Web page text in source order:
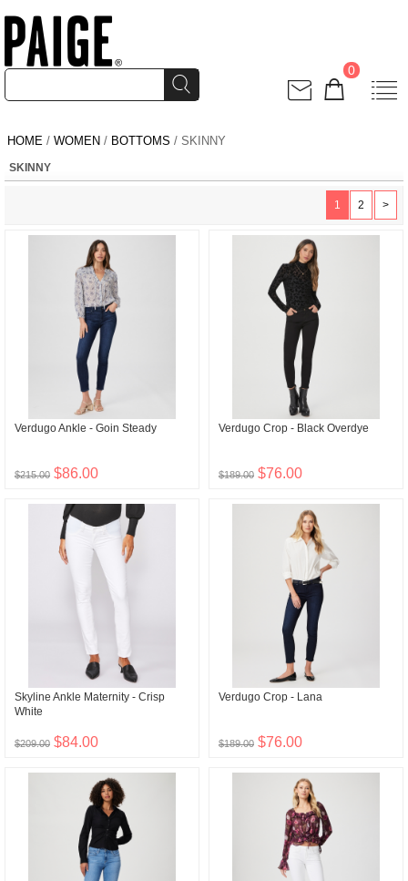
0
HOME / WOMEN / BOTTOMS / SKINNY
SKINNY
1 2 >
Verdugo Ankle - Goin Steady
$215.00 $86.00
Verdugo Crop - Black Overdye
$189.00 $76.00
Skyline Ankle Maternity - Crisp
White
$209.00 $84.00
Verdugo Crop - Lana
$189.00 $76.00